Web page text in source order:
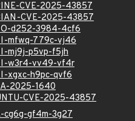
CVE-2025-43857
CVE-2025-43857
d252-3984-4cf6
mfwq-779c-vj46
mj9j-p5vp-f5jh
w3r4-vv49-vf4r
xgxc-h9pc-qvf6
2025-1640
CVE-2025-43857
cg6g-gf4m-3g27